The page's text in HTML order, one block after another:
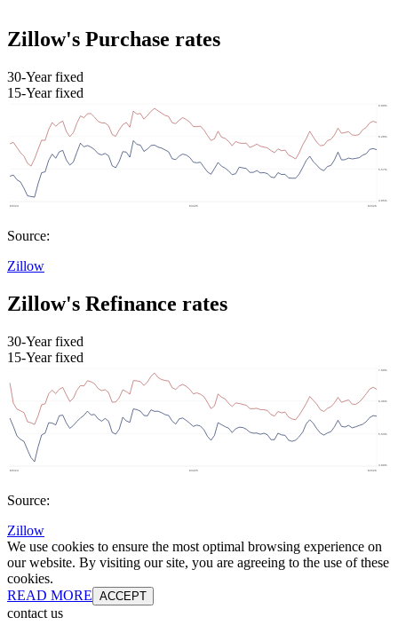
Zillow's Purchase rates
30-Year fixed
15-Year fixed
Source:
Zillow
Zillow's Refinance rates
30-Year fixed
15-Year fixed
Source:
Zillow
We use cookies to ensure the most optimal browsing experience on
our website. By visiting our site, you are agreeing to the use of these
cookies.
READ MORE ACCEPT
contact us